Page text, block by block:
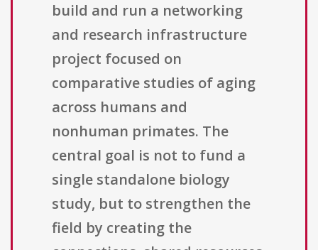
build and run a networking
and research infrastructure
project focused on
comparative studies of aging
across humans and
nonhuman primates. The
central goal is not to fund a
single standalone biology
study, but to strengthen the
field by creating the